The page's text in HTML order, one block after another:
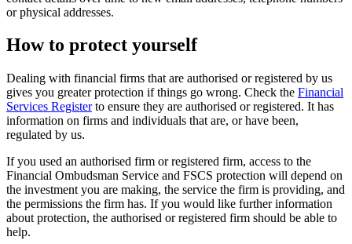
or physical addresses.
How to protect yourself
Dealing with financial firms that are authorised or registered by us
gives you greater protection if things go wrong. Check the Financial
Services Registerto ensure they are authorised or registered. It has
information on firms and individuals that are, or have been,
regulated by us.
If you used an authorised firm or registered firm, access to the
Financial Ombudsman Service and FSCS protection will depend on
the investment you are making, the service the firm is providing, and
the permissions the firm has. If you would like further information
about protection, the authorised or registered firm should be able to
help.